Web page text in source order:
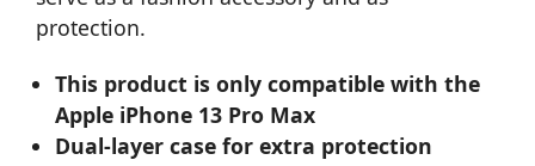
protection.
This product is only compatible with the
Apple iPhone 13 Pro Max
Dual-layer case for extra protection